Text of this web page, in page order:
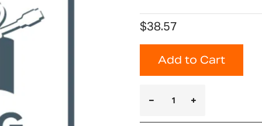
$38.57
Add to Cart